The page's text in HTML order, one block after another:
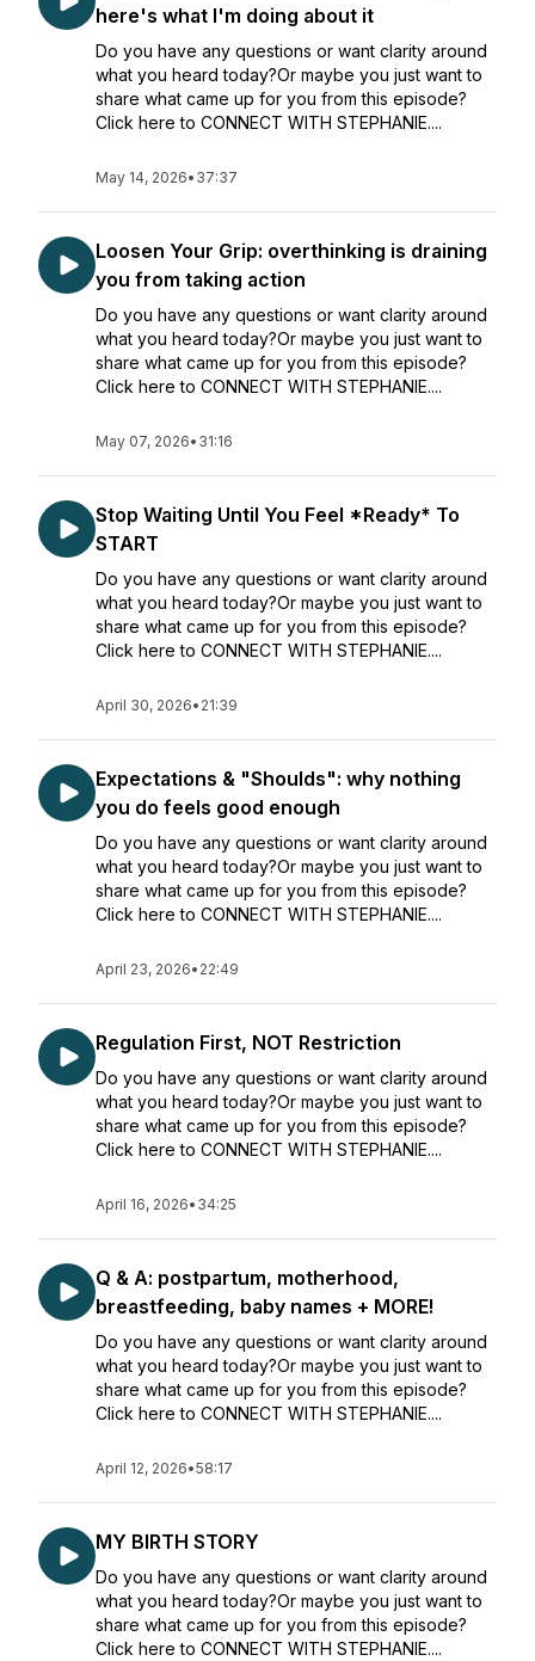
here's what I'm doing about it
Do you have any questions or want clarity around
what you heard today?Or maybe you just want to
share what came up for you from this episode?
Click here to CONNECT WITH STEPHANIE....
May 14, 2026• 37:37
Loosen Your Grip: overthinking is draining
you from taking action
Do you have any questions or want clarity around
what you heard today?Or maybe you just want to
share what came up for you from this episode?
Click here to CONNECT WITH STEPHANIE....
May 07, 2026• 31:16
Stop Waiting Until You Feel *Ready* To
START
Do you have any questions or want clarity around
what you heard today?Or maybe you just want to
share what came up for you from this episode?
Click here to CONNECT WITH STEPHANIE....
April 30, 2026• 21:39
Expectations & "Shoulds": why nothing
you do feels good enough
Do you have any questions or want clarity around
what you heard today?Or maybe you just want to
share what came up for you from this episode?
Click here to CONNECT WITH STEPHANIE....
April 23, 2026• 22:49
Regulation First, NOT Restriction
Do you have any questions or want clarity around
what you heard today?Or maybe you just want to
share what came up for you from this episode?
Click here to CONNECT WITH STEPHANIE....
April 16, 2026• 34:25
Q & A: postpartum, motherhood,
breastfeeding, baby names + MORE!
Do you have any questions or want clarity around
what you heard today?Or maybe you just want to
share what came up for you from this episode?
Click here to CONNECT WITH STEPHANIE....
April 12, 2026•58:17
MY BIRTH STORY
Do you have any questions or want clarity around
what you heard today?Or maybe you just want to
share what came up for you from this episode?
Click here to CONNECT WITH STEPHANIE....